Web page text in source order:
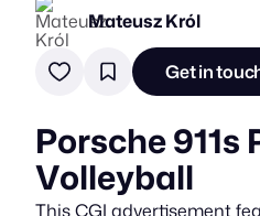
Mateusz Król
Get in
Porsche 911s
Volleyball
This CGI advertisement